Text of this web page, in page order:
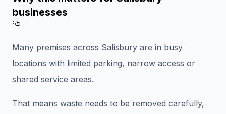
businesses
Many premises across Salisbury are in busy
locations with limited parking, narrow access or
shared service areas.
That means waste needs to be removed carefully,